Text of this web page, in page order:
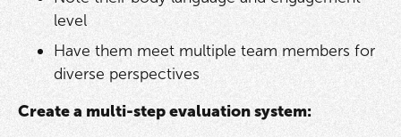
level
Have them meet multiple team members for
diverse perspectives
Create a multi-step evaluation system: